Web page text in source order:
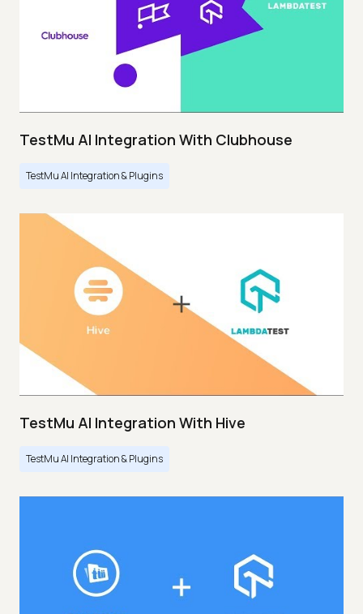
TestMu AI Integration With Clubhouse
TestMu AI Integration & Plugins
TestMu AI Integration With Hive
TestMu AI Integration & Plugins